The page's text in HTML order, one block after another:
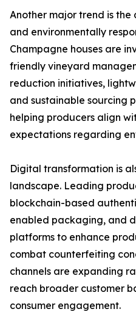
Another major trend is
and environmentally
Champagne houses are
friendly vineyard
reduction initiatives,
and sustainable sourcing
helping producers align
expectations regarding
Digital transformation is
landscape. Leading
blockchain-based
enabled packaging, and
platforms to enhance
combat counterfeiting
channels are expanding
reach broader customer
consumer engagement.